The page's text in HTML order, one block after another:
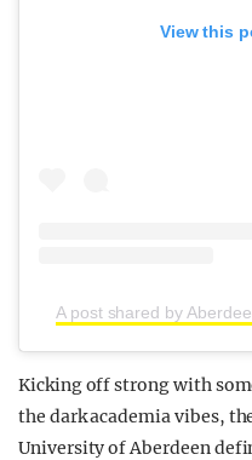
View this
A post shared by
Kicking off strong with
the dark academia vibes,
University of Aberdeen